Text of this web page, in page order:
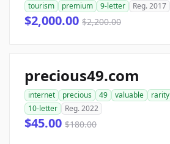
tourism
premium 9-letter Reg. 2017
$2,000.00 $2,200.00
precious49.com
internet precious 49 valuable rarity
10-letter
Reg. 2022
$45.00 $180.00